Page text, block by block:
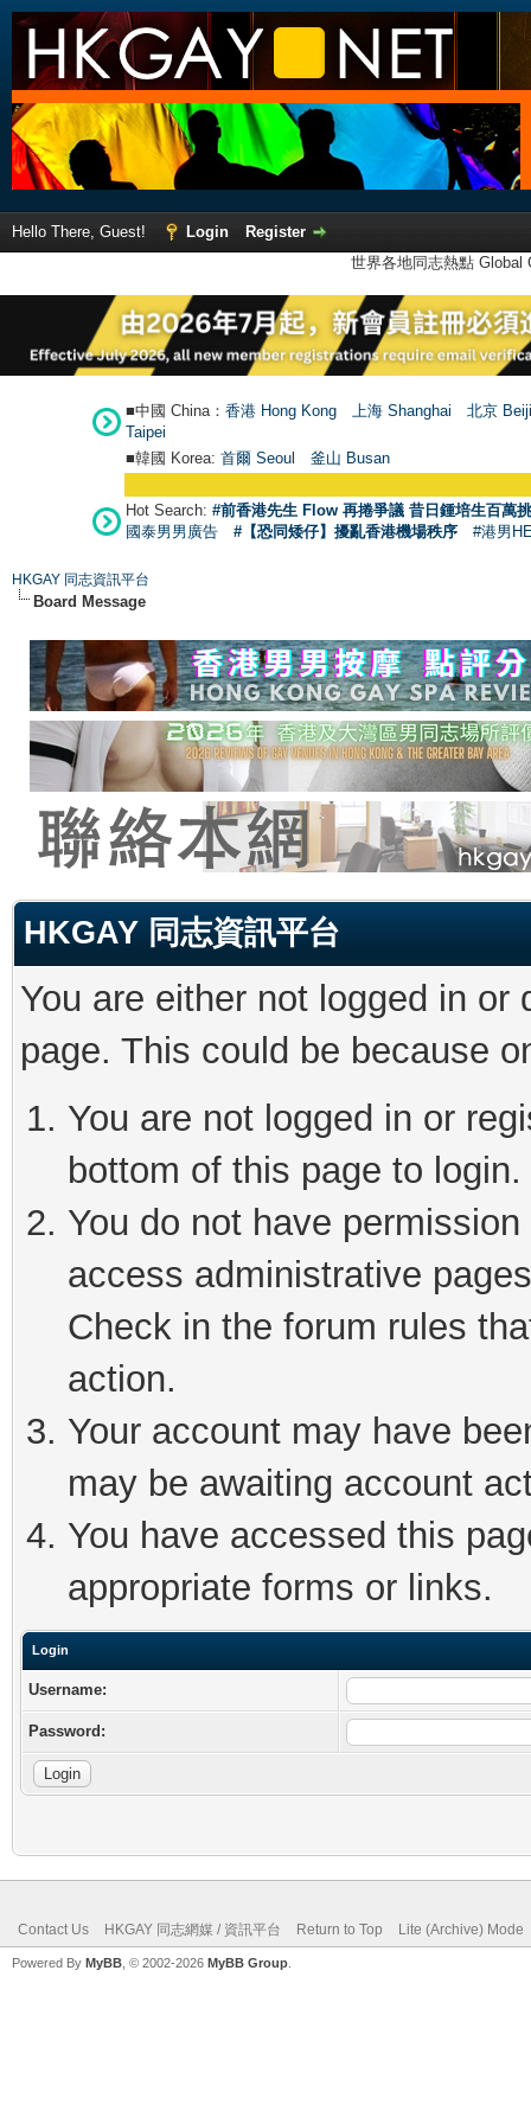
Hello There, Guest! Login
Register
世界各地同志熱點
■中國 China： 香港 Hong Kong 上海 Shanghai
北京
Taipei
■韓國 Korea: 首爾 Seoul 釜山 Busan
Hot Search: #前香港先生 Flow 再捲爭議 昔日鍾培生百萬
國泰男男廣告
#【恐同矮仔】擾亂香港機場秩序 #港男
HKGAY 同志資訊平台
Board Message
HKGAY 同志資訊平台
You are either not logged in
page. This could be because
You are not logged in or
bottom of this page to login.
You do not have
access administrative
Check in the forum rules
action.
Your account may have
may be awaiting account
You have accessed this
appropriate forms or links.
Login
Username:
Password:
Contact Us HKGAY 同志網媒 / 資訊平台 Return to Top Lite (Archive) Mode
Powered By MyBB , © 2002-2026 MyBB Group